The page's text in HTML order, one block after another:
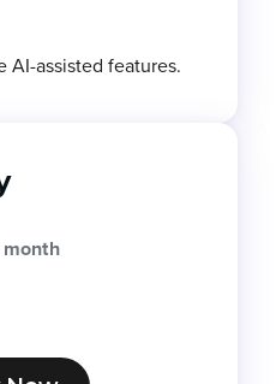
AI-assisted features.
month